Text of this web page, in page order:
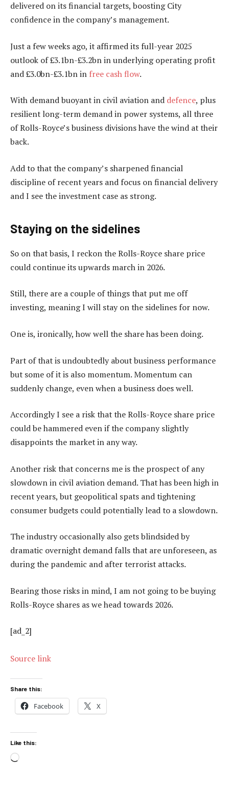
delivered on its financial targets, boosting City
confidence in the company’s management.
Just a few weeks ago, it affirmed its full-year 2025
outlook of £3.1bn-£3.2bn in underlying operating profit
and £3.0bn-£3.1bn in free cash flow.
With demand buoyant in civil aviation and defence, plus
resilient long-term demand in power systems, all three
of Rolls-Royce’s business divisions have the wind at their
back.
Add to that the company’s sharpened financial
discipline of recent years and focus on financial delivery
and I see the investment case as strong.
Staying on the sidelines
So on that basis, I reckon the Rolls-Royce share price
could continue its upwards march in 2026.
Still, there are a couple of things that put me off
investing, meaning I will stay on the sidelines for now.
One is, ironically, how well the share has been doing.
Part of that is undoubtedly about business performance
but some of it is also momentum. Momentum can
suddenly change, even when a business does well.
Accordingly I see a risk that the Rolls-Royce share price
could be hammered even if the company slightly
disappoints the market in any way.
Another risk that concerns me is the prospect of any
slowdown in civil aviation demand. That has been high in
recent years, but geopolitical spats and tightening
consumer budgets could potentially lead to a slowdown.
The industry occasionally also gets blindsided by
dramatic overnight demand falls that are unforeseen, as
during the pandemic and after terrorist attacks.
Bearing those risks in mind, I am not going to be buying
Rolls-Royce shares as we head towards 2026.
[ad_2]
Source link
Share this:
Facebook X
Like this:
Loading…